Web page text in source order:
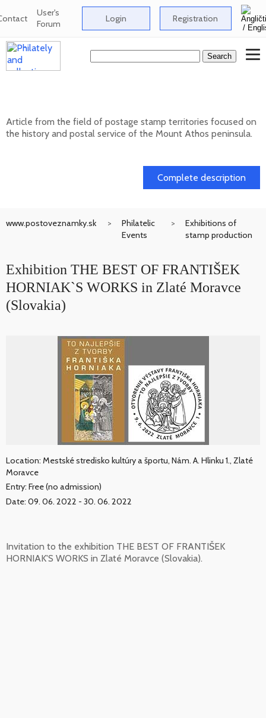
User's
Forum Login Registration
Article from the field of postage stamp territories focused on
the history and postal service of the Mount Athos peninsula.
Complete description
www.postoveznamky.sk
Philatelic
Events
Exhibitions of
stamp production
Exhibition THE BEST OF FRANTIŠEK
HORNIAK`S WORKS in Zlaté Moravce
(Slovakia)
Location: Mestské stredisko kultúry a športu, Nám. A. Hlinku 1., Zlaté
Moravce
Entry: Free (no admission)
Date: 09. 06. 2022 - 30. 06. 2022
Invitation to the exhibition THE BEST OF FRANTIŠEK
HORNIAK'S WORKS in Zlaté Moravce (Slovakia).